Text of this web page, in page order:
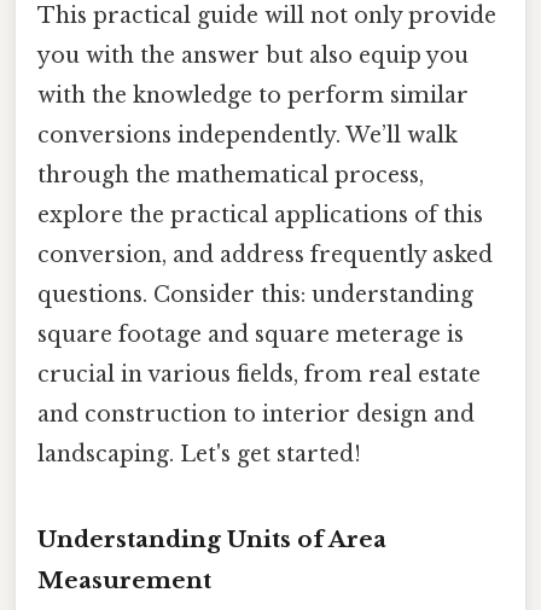
This practical guide will not only provide
you with the answer but also equip you
with the knowledge to perform similar
conversions independently. We’ll walk
through the mathematical process,
explore the practical applications of this
conversion, and address frequently asked
questions. Consider this: understanding
square footage and square meterage is
crucial in various fields, from real estate
and construction to interior design and
landscaping. Let's get started!
Understanding Units of Area
Measurement